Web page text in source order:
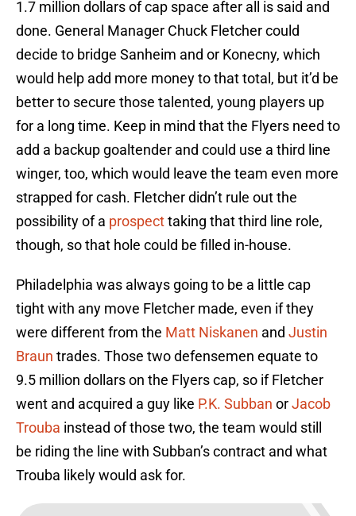
1.7 million dollars of cap space after all is said and
done. General Manager Chuck Fletcher could
decide to bridge Sanheim and or Konecny, which
would help add more money to that total, but it’d be
better to secure those talented, young players up
for a long time. Keep in mind that the Flyers need to
add a backup goaltender and could use a third line
winger, too, which would leave the team even more
strapped for cash. Fletcher didn’t rule out the
possibility of a prospecttaking that third line role,
though, so that hole could be filled in-house.
Philadelphia was always going to be a little cap
tight with any move Fletcher made, even if they
were different from the Matt Niskanen and Justin
Braun trades. Those two defensemen equate to
9.5 million dollars on the Flyers cap, so if Fletcher
went and acquired a guy like P.K. Subban orJacob
Trouba instead of those two, the team would still
be riding the line with Subban’s contract and what
Trouba likely would ask for.